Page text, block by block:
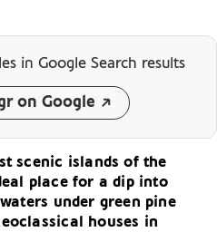
in Google Search results
on Google
scenic islands of the
place for a dip into
under green pine
houses in